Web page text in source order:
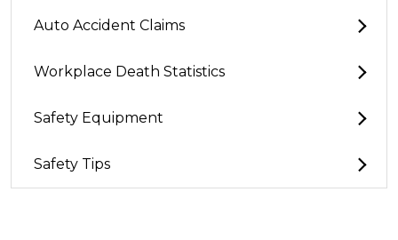
Auto Accident Claims
Workplace Death Statistics
Safety Equipment
Safety Tips